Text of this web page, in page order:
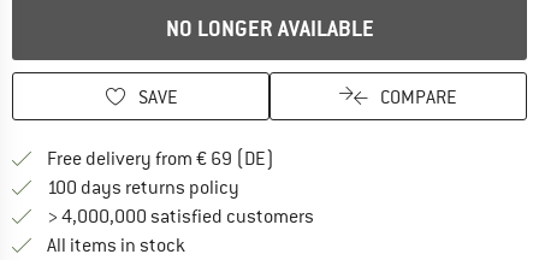
NO LONGER AVAILABLE
SAVE COMPARE
Free delivery from € 69 (DE)
100 days returns policy
> 4,000,000 satisfied customers
All items in stock